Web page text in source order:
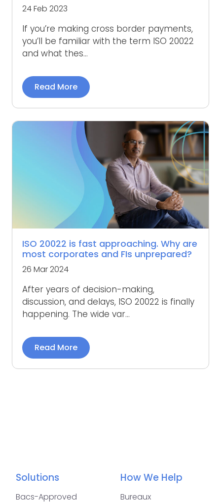
24 Feb 2023
If you’re making cross border payments,
you’ll be familiar with the term ISO 20022
and what thes...
Read More
ISO 20022 is fast approaching. Why are
most corporates and FIs unprepared?
26 Mar 2024
After years of decision-making,
discussion, and delays, ISO 20022 is finally
happening. The wide var...
Read More
Solutions
Bacs-Approved
How We Help
Bureaux